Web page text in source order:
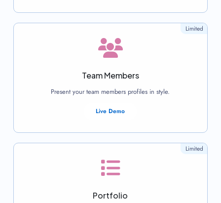
Team Members
Present your team members profiles in style.
Live Demo
Limited
Portfolio
Limited